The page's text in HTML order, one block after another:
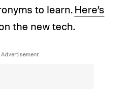
to learn. Here’s
the new tech.